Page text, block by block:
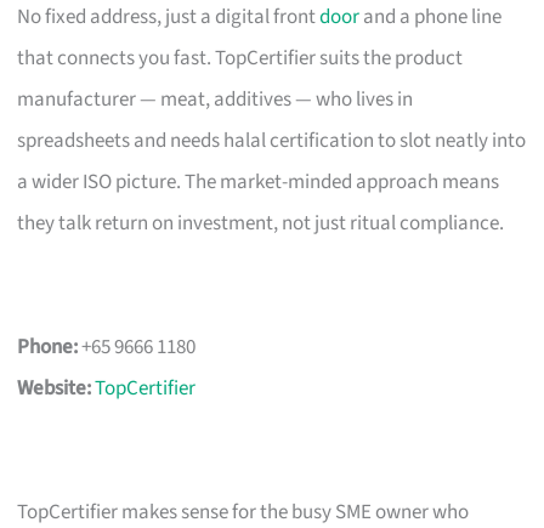
No fixed address, just a digital frontdoorand a phone line
that connects you fast. TopCertifier suits the product
manufacturer — meat, additives — who lives in
spreadsheets and needs halal certification to slot neatly into
a wider ISO picture. The market-minded approach means
they talk return on investment, not just ritual compliance.
Phone:+65 9666 1180
Website:TopCertifier
TopCertifier makes sense for the busy SME owner who